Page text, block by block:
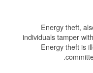
Energy theft,
individuals tamper
Energy theft is